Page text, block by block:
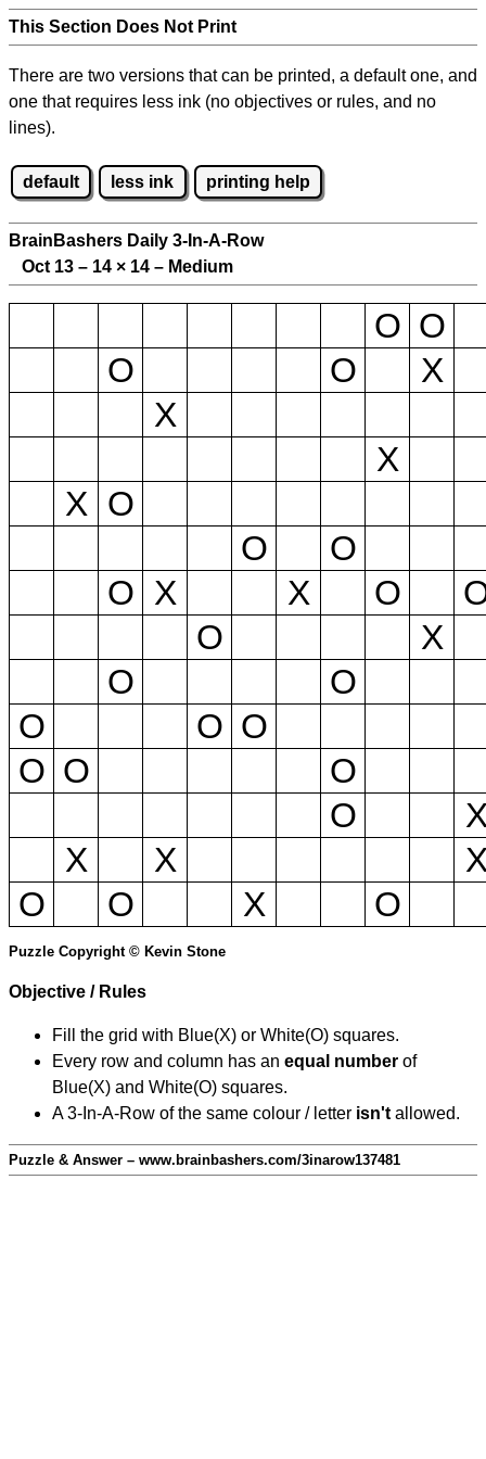
This Section Does Not Print
There are two versions that can be printed, a default one, and
one that requires less ink (no objectives or rules, and no
lines).
default less ink printing help
BrainBashers Daily 3-In-A-Row
Oct 13 – 14 × 14 – Medium
O O
O
O
X
X
X
X O
O
O
O X X O
O
X
O
O
O
O O
O O
O
O
X
X
O
O X O
Puzzle Copyright © Kevin Stone
Objective / Rules
Fill the grid with Blue(X) or White(O) squares.
Every row and column has an equal number of
Blue(X) and White(O) squares.
A 3-In-A-Row of the same colour / letter isn't allowed.
Puzzle & Answer – www.brainbashers.com/3inarow137481